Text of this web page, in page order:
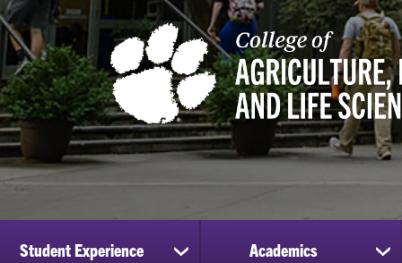
Student Experience
show
Academics